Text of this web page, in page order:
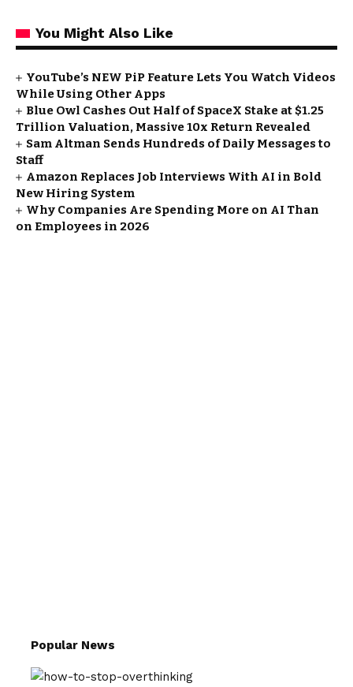
You Might Also Like
YouTube’s NEW PiP Feature Lets You Watch Videos
While Using Other Apps
Blue Owl Cashes Out Half of SpaceX Stake at $1.25
Trillion Valuation, Massive 10x Return Revealed
Sam Altman Sends Hundreds of Daily Messages to
Staff
Amazon Replaces Job Interviews With AI in Bold
New Hiring System
Why Companies Are Spending More on AI Than
on Employees in 2026
Popular News